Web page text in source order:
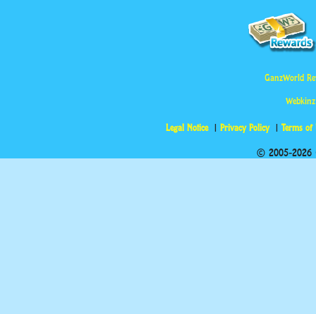
GanzWorld
Legal Notice Privacy Policy Terms of
© 2005-2026